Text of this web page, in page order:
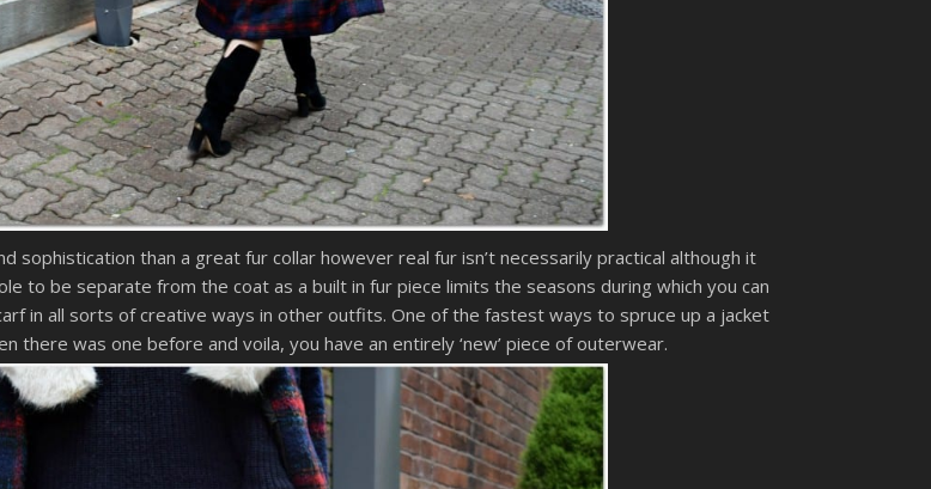
sophistication than a great fur collar however real fur isn’t necessarily practical although it
to be separate from the coat as a built in fur piece limits the seasons during which you can
in all sorts of creative ways in other outfits. One of the fastest ways to spruce up a jacket
there was one before and voila, you have an entirely ‘new’ piece of outerwear.